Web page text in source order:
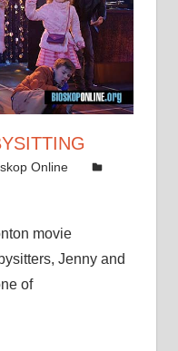
Online
movie
Jenny and
of